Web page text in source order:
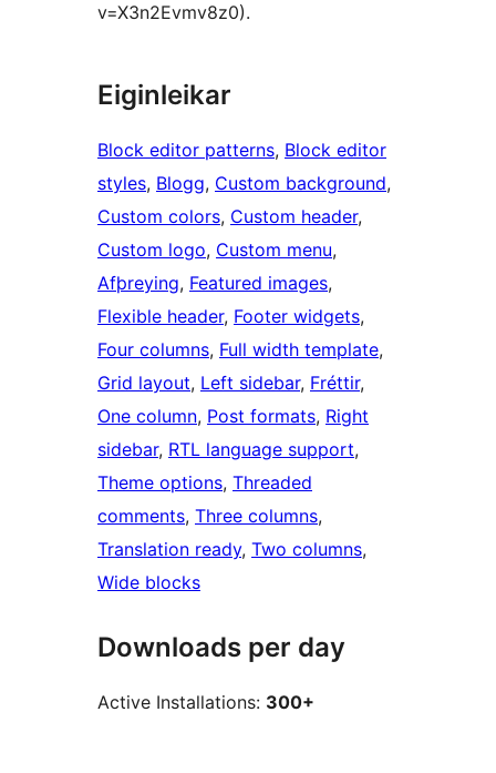
v=X3n2Evmv8z0).
Eiginleikar
Block editor patterns, Block editor
styles, Blogg, Custom background
Custom colors, Custom header
Custom logo, Custom menu
Afþreying, Featured images
Flexible header, Footer widgets
Four columns, Full width template
Grid layout, Left sidebar, Fréttir
One column, Post formats, Right
sidebar, RTL language support
Theme options, Threaded
comments, Three columns
Translation ready, Two columns
Wide blocks
Downloads per day
Active Installations: 300+